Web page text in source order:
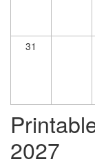
31
2027